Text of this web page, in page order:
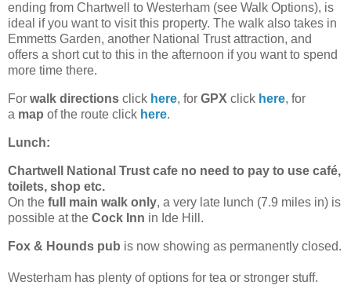
ending from Chartwell to Westerham (see Walk Options), is
ideal if you want to visit this property. The walk also takes in
Emmetts Garden, another National Trust attraction, and
offers a short cut to this in the afternoon if you want to spend
more time there.
For walk directions click here, for GPX click here, for
a map of the route click here.
Lunch:
Chartwell National Trust cafe no need to pay to use café,
toilets, shop etc.
On the full main walk only, a very late lunch (7.9 miles in) is
possible at the Cock Inn in Ide Hill.
Fox & Hounds pub is now showing as permanently closed.
Westerham has plenty of options for tea or stronger stuff.